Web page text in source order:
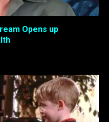
Opens up